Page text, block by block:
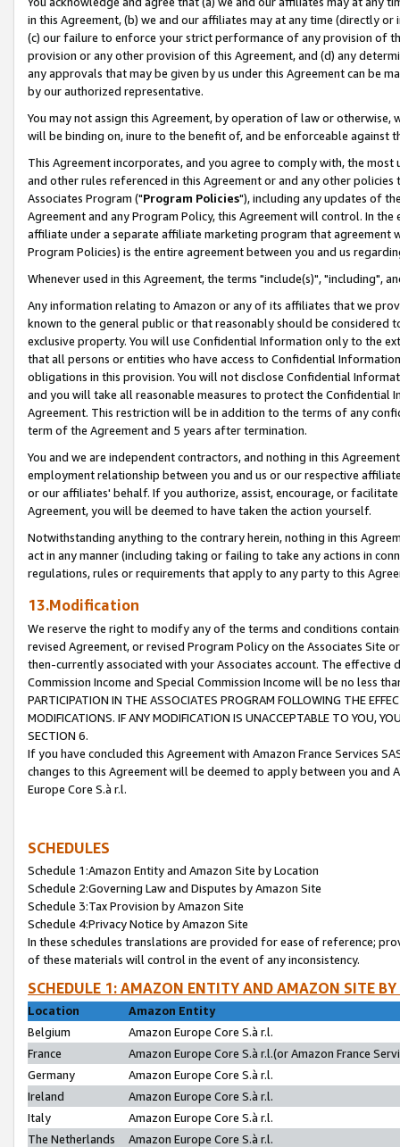
in this Agreement, (b) we and our affiliates may at any time (directly
(c) our failure to enforce your strict performance of any provision of
provision or any other provision of this Agreement, and (d) any
any approvals that may be given by us under this Agreement can be
by our authorized representative.
You may not assign this Agreement, by operation of law or
will be binding on, inure to the benefit of, and be enforceable against
This Agreement incorporates, and you agree to comply with, the
and other rules referenced in this Agreement or and any other
Associates Program ("Program Policies"), including any updates of
Agreement and any Program Policy, this Agreement will control. In
affiliate under a separate affiliate marketing program that agreement
Program Policies) is the entire agreement between you and us
Whenever used in this Agreement, the terms "include(s)", "including",
Any information relating to Amazon or any of its affiliates that we
known to the general public or that reasonably should be considered
exclusive property. You will use Confidential Information only to the
that all persons or entities who have access to Confidential
obligations in this provision. You will not disclose Confidential
and you will take all reasonable measures to protect the Confidential
Agreement. This restriction will be in addition to the terms of any
term of the Agreement and 5 years after termination.
You and we are independent contractors, and nothing in this
employment relationship between you and us or our respective
or our affiliates' behalf. If you authorize, assist, encourage, or
Agreement, you will be deemed to have taken the action yourself.
Notwithstanding anything to the contrary herein, nothing in this
act in any manner (including taking or failing to take any actions in
regulations, rules or requirements that apply to any party to this
13.Modification
We reserve the right to modify any of the terms and conditions
revised Agreement, or revised Program Policy on the Associates
then-currently associated with your Associates account. The
Commission Income and Special Commission Income will be no less
PARTICIPATION IN THE ASSOCIATES PROGRAM FOLLOWING THE
MODIFICATIONS. IF ANY MODIFICATION IS UNACCEPTABLE TO YOU,
SECTION 6.
If you have concluded this Agreement with Amazon France Services
changes to this Agreement will be deemed to apply between you and
Europe Core S.à r.l.
SCHEDULES
Schedule 1:Amazon Entity and Amazon Site by Location
Schedule 2:Governing Law and Disputes by Amazon Site
Schedule 3:Tax Provision by Amazon Site
Schedule 4:Privacy Notice by Amazon Site
In these schedules translations are provided for ease of reference;
of these materials will control in the event of any inconsistency.
SCHEDULE 1: AMAZON ENTITY AND AMAZON SITE
Location
Amazon Entity
Belgium
Amazon Europe Core S.à r.l.
France
Amazon Europe Core S.à r.l.(or Amazon France
Germany
Amazon Europe Core S.à r.l.
Ireland
Amazon Europe Core S.à r.l.
Italy
Amazon Europe Core S.à r.l.
The Netherlands
Amazon Europe Core S.à r.l.